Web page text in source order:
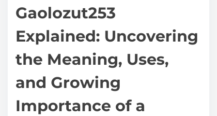
Gaolozut253
Explained: Uncovering
the Meaning, Uses,
and Growing
Importance of a